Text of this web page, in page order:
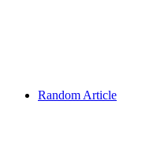
Random Article